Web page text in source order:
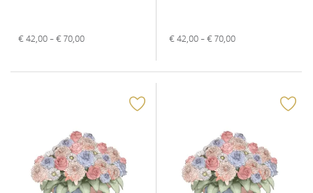
€ 42,00 - € 70,00 € 42,00 - € 70,00